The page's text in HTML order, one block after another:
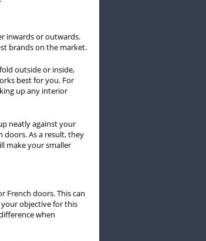
inwards or outwards.
brands on the market.
outside or inside,
best for you. For
up any interior
neatly against your
doors. As a result, they
make your smaller
French doors. This can
objective for this
when